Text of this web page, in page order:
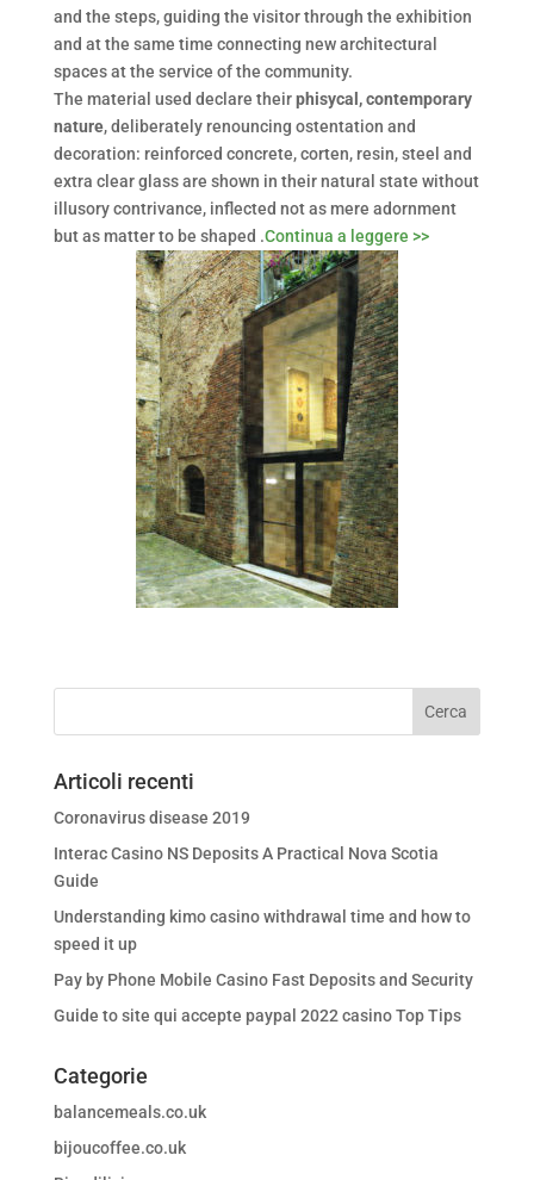
and the steps, guiding the visitor through the exhibition
and at the same time connecting new architectural
spaces at the service of the community.
The material used declare theirphisycal, contemporary
nature, deliberately renouncing ostentation and
decoration: reinforced concrete, corten, resin, steel and
extra clear glass are shown in their natural state without
illusory contrivance, inflected not as mere adornment
but as matter to be shaped .Continua a leggere >>
Articoli recenti
Coronavirus disease 2019
Interac Casino NS Deposits A Practical Nova Scotia
Guide
Understanding kimo casino withdrawal time and how to
speed it up
Pay by Phone Mobile Casino Fast Deposits and Security
Guide to site qui accepte paypal 2022 casino Top Tips
Categorie
balancemeals.co.uk
bijoucoffee.co.uk